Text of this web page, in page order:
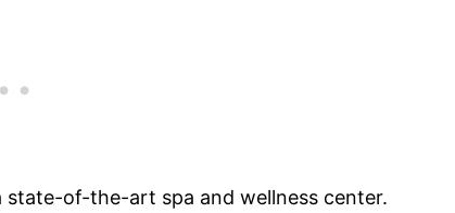
of-the-art spa and wellness center.